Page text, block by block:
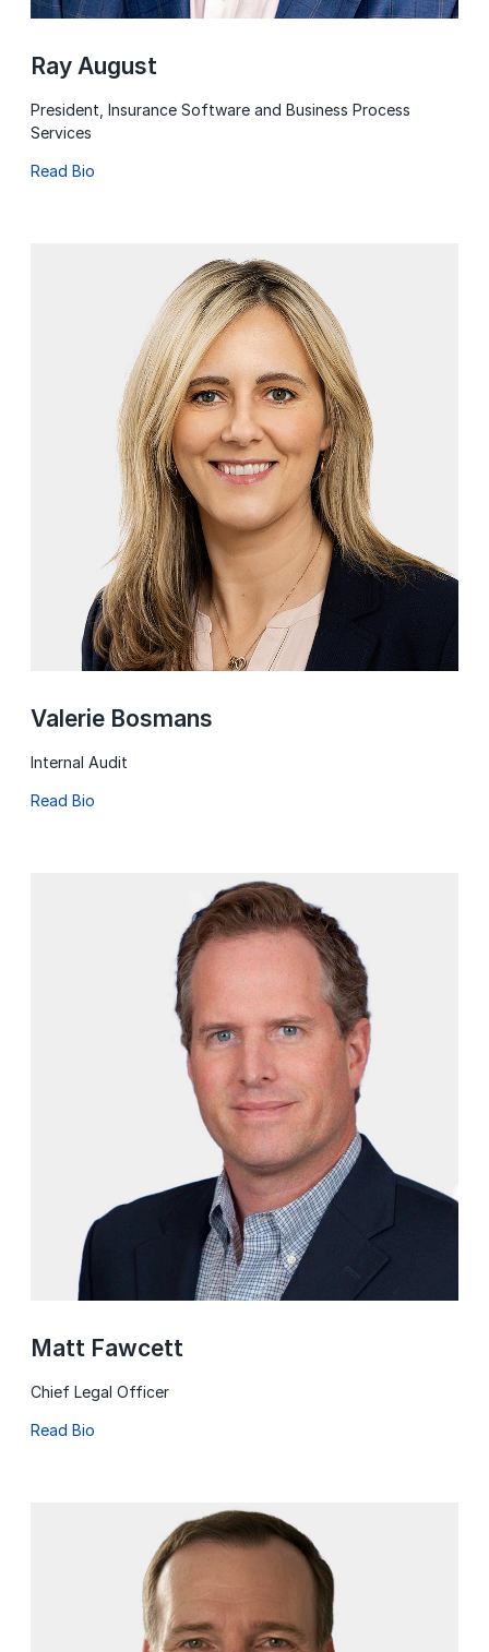
Ray August
President, Insurance Software and Business Process
Services
Read Bio
Valerie Bosmans
Internal Audit
Read Bio
Matt Fawcett
Chief Legal Officer
Read Bio